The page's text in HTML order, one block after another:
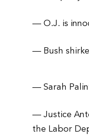
— O.J. is
— Bush
— Sarah
— Justice
the Labor